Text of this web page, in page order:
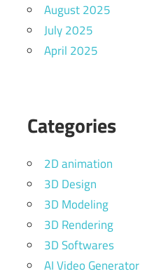
August 2025
July 2025
April 2025
Categories
2D animation
3D Design
3D Modeling
3D Rendering
3D Softwares
AI Video Generator